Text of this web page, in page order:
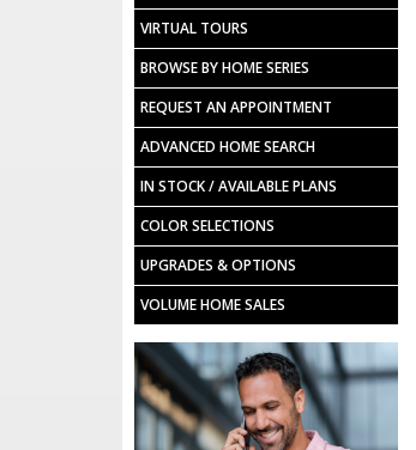
VIRTUAL TOURS
BROWSE BY HOME SERIES
REQUEST AN APPOINTMENT
ADVANCED HOME SEARCH
IN STOCK / AVAILABLE PLANS
COLOR SELECTIONS
UPGRADES & OPTIONS
VOLUME HOME SALES